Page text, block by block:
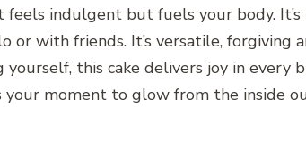
indulgent but fuels your body.
or with friends. It’s versatile, forgiving
this cake delivers joy in every
moment to glow from the inside